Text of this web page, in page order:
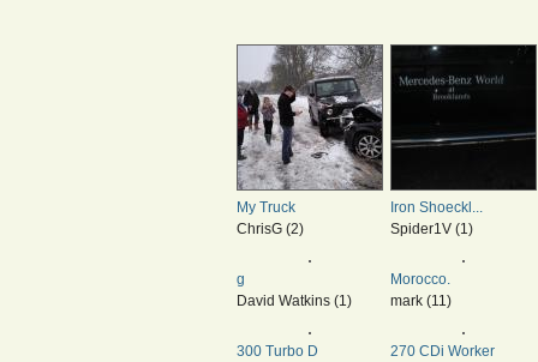
My Truck
ChrisG (2)
Iron Shoeckl...
Spider1V (1)
g
David Watkins (1)
Morocco.
mark (11)
300 Turbo D
270 CDi Worker